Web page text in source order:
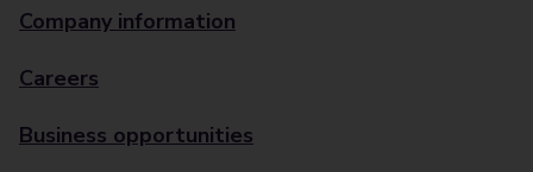
Company information
Careers
Business opportunities